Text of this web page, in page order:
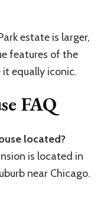
estate is larger,
features of the
it equally iconic.
FAQ
located?
is located in
near Chicago.